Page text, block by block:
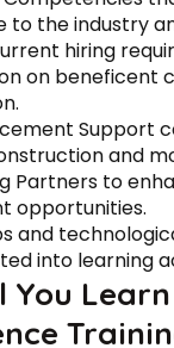
to the industry
hiring
on beneficent
Support
and
Partners to
opportunities.
and
into learning
You